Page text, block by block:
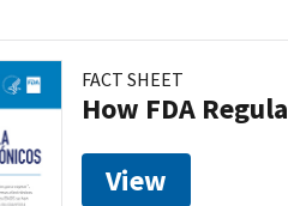
FACT SHEET
How FDA
View